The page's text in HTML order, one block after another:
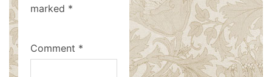
marked *
Comment *